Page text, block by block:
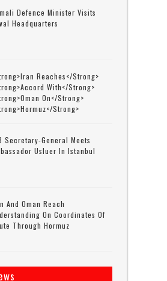
Defence Minister Visits
Headquarters
Reaches</strong>
With</strong>
On</strong>
strong>
Secretary-General Meets
Usluer In Istanbul
And Oman Reach
On Coordinates Of
Through Hormuz